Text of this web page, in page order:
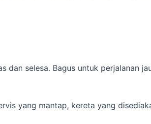
dan selesa. Bagus untuk perjalanan
yang mantap, kereta yang